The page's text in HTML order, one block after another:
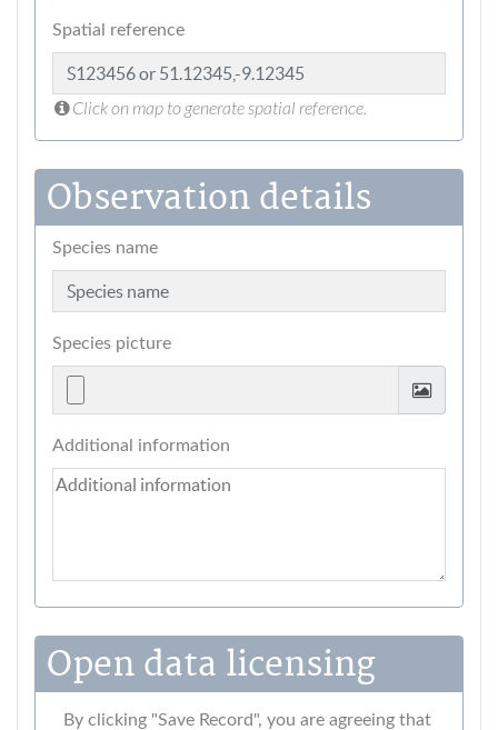
Spatial reference
Click on map to generate spatial reference.
Observation details
Species name
Species picture
Additional information
Open data licensing
By clicking "Save Record", you are agreeing that